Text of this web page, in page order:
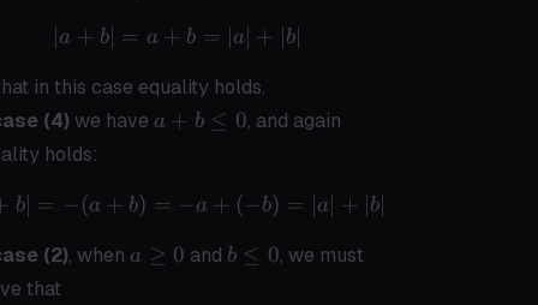
|a+b| = a + b = |a| + |b|
a + b∣ = a + b = a + b∣
in this case equality holds.
(4) we have a+b
a + b ≤ 0, and again
holds:
|a+b| = -(a+b) = -a + (-b) = |a| +
b∣ = −(a + b) = −a + (−b) = a + b∣
(2), when a
a ≥ 0 and b
b ≤ 0, we must
that